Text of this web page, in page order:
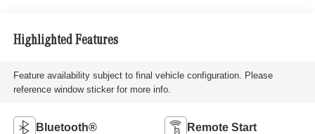
Highlighted Features
Feature availability subject to final vehicle configuration. Please
reference window sticker for more info.
Bluetooth® Remote Start